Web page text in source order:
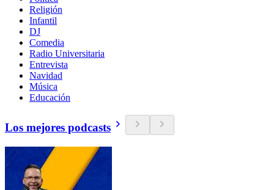
Religión
Infantil
DJ
Comedia
Radio Universitaria
Entrevista
Navidad
Música
Educación
Los mejores podcasts